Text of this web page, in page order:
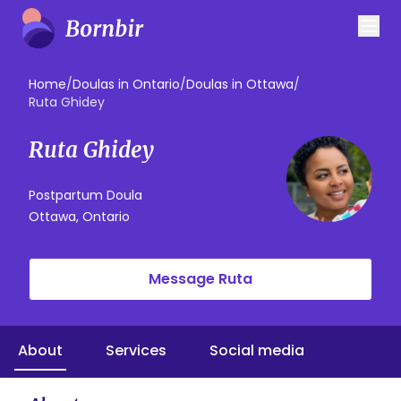
Home/Doulas in Ontario/Doulas in Ottawa/
Ruta Ghidey
Ruta Ghidey
Postpartum Doula
Ottawa, Ontario
Message Ruta
About Services Social media